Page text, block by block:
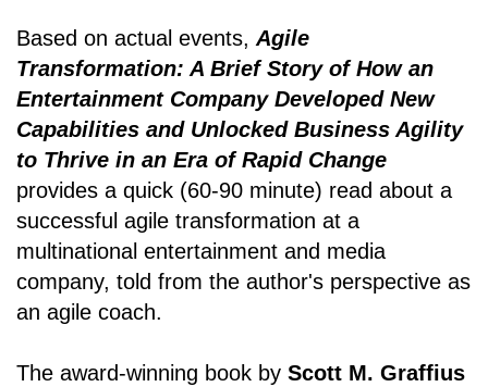
Based on actual events, Agile
Transformation: A Brief Story of How an
Entertainment Company Developed New
Capabilities and Unlocked Business Agility
to Thrive in an Era of Rapid Change
provides a quick (60-90 minute) read about a
successful agile transformation at a
multinational entertainment and media
company, told from the author's perspective as
an agile coach.
The award-winning book by Scott M. Graffius